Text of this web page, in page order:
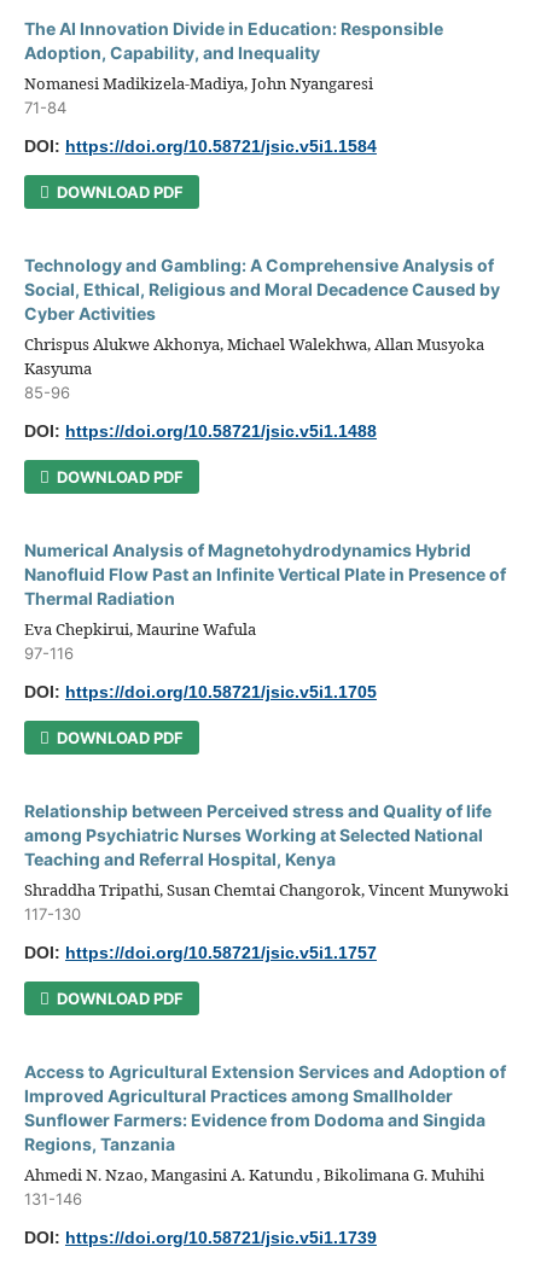
The AI Innovation Divide in Education: Responsible
Adoption, Capability, and Inequality
Nomanesi Madikizela-Madiya, John Nyangaresi
71-84
DOI: https://doi.org/10.58721/jsic.v5i1.1584
DOWNLOAD PDF
Technology and Gambling: A Comprehensive Analysis of
Social, Ethical, Religious and Moral Decadence Caused by
Cyber Activities
Chrispus Alukwe Akhonya, Michael Walekhwa, Allan Musyoka
Kasyuma
85-96
DOI: https://doi.org/10.58721/jsic.v5i1.1488
DOWNLOAD PDF
Numerical Analysis of Magnetohydrodynamics Hybrid
Nanofluid Flow Past an Infinite Vertical Plate in Presence of
Thermal Radiation
Eva Chepkirui, Maurine Wafula
97-116
DOI: https://doi.org/10.58721/jsic.v5i1.1705
DOWNLOAD PDF
Relationship between Perceived stress and Quality of life
among Psychiatric Nurses Working at Selected National
Teaching and Referral Hospital, Kenya
Shraddha Tripathi, Susan Chemtai Changorok, Vincent Munywoki
117-130
DOI: https://doi.org/10.58721/jsic.v5i1.1757
DOWNLOAD PDF
Access to Agricultural Extension Services and Adoption of
Improved Agricultural Practices among Smallholder
Sunflower Farmers: Evidence from Dodoma and Singida
Regions, Tanzania
Ahmedi N. Nzao, Mangasini A. Katundu , Bikolimana G. Muhihi
131-146
DOI: https://doi.org/10.58721/jsic.v5i1.1739